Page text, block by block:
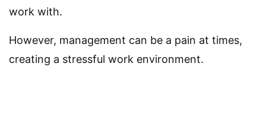
work with.
However, management can be a pain at times,
creating a stressful work environment.